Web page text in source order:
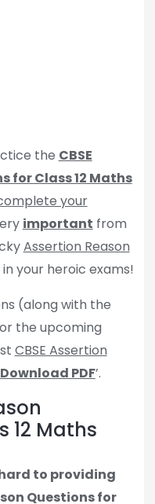
the CBSE
for Class 12 Maths
your
important from
Assertion Reason
your heroic exams!
(along with the
the upcoming
CBSE Assertion
Download PDF’.
12 Maths
to providing
Questions for